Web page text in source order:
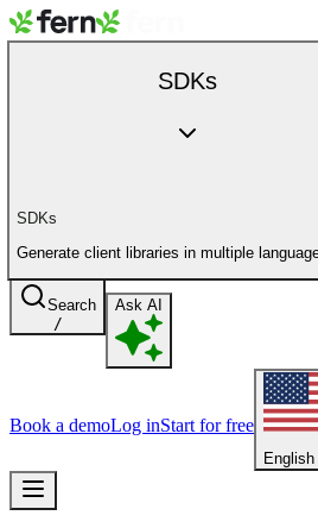
SDKs
SDKs
Generate client libraries in multiple
Search
/
Ask AI
Book a demoLog inStart for free
English